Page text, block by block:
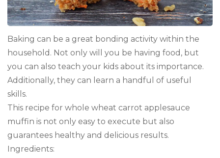
Baking can be a great bonding activity within the
household. Not only will you be having food, but
you can also teach your kids about its importance.
Additionally, they can learn a handful of useful
skills.
This recipe for whole wheat carrot applesauce
muffin is not only easy to execute but also
guarantees healthy and delicious results.
Ingredients: